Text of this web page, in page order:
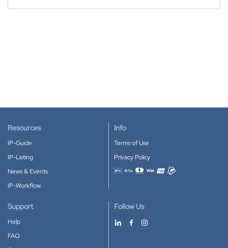
Resources
IP-Guide
IP-Listing
News & Events
IP-Workflow
Info
Terms of Use
Privacy Policy
Accepted payment methods
Support
Help
FAQ
Follow Us